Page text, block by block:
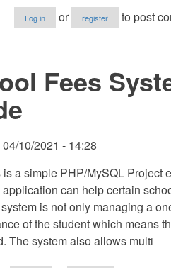
Log in or register to post
Fees
10/2021 - 14:28
is a simple PHP/MySQL Project
can help certain
is not only managing a
of the student which means
The system also allows multi